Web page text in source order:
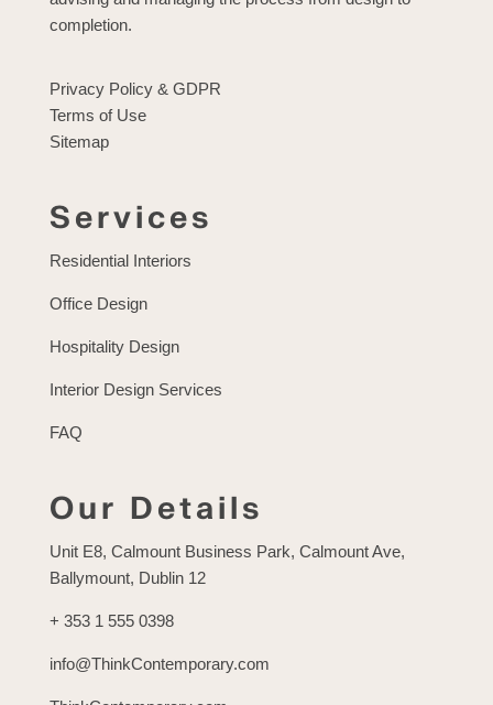
completion.
Privacy Policy & GDPR
Terms of Use
Sitemap
Services
Residential Interiors
Office Design
Hospitality Design
Interior Design Services
FAQ
Our Details
Unit E8, Calmount Business Park, Calmount Ave,
Ballymount, Dublin 12
+ 353 1 555 0398
info@ThinkContemporary.com